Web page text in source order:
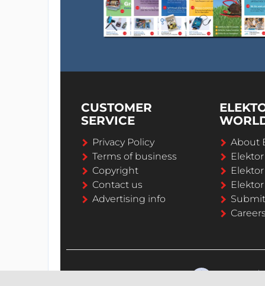
CUSTOMER
SERVICE
Privacy Policy
Terms of business
Copyright
Contact us
Advertising info
About